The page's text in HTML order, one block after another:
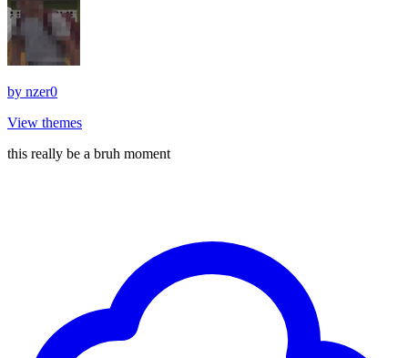
by nzer0
View themes
this really be a bruh moment